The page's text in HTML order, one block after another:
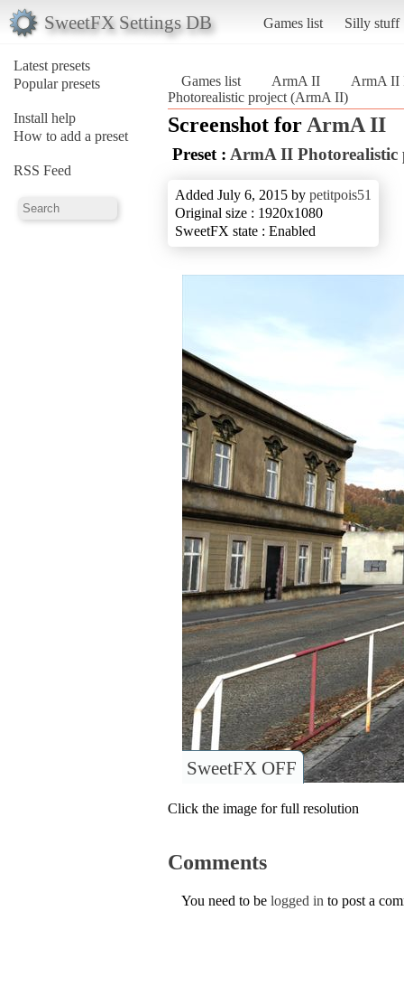
SweetFX Settings DB Games list Silly stuff
Latest presets
Popular presets
Install help
How to add a preset
RSS Feed
Games list ArmA II
ArmA II
Photorealistic project (ArmA II)
Screenshot for ArmA II
Preset : ArmA II Photorealistic
Added July 6, 2015 by petitpois51
Original size : 1920x1080
SweetFX state : Enabled
SweetFX OFF
Click the image for full resolution
Comments
You need to be logged in to post a